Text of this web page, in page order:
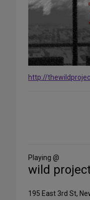
http://
Media
Playing @
wild
195 East 3rd St,